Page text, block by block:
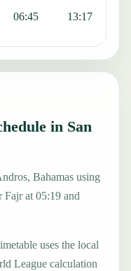
06:45 13:17
in San
Bahamas using
at 05:19 and
uses the local
League calculation